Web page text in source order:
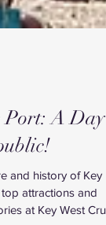
Port: A Day